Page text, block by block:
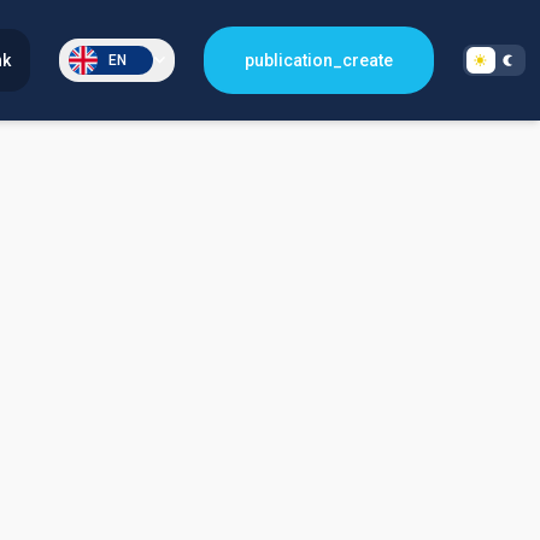
EN publication_create